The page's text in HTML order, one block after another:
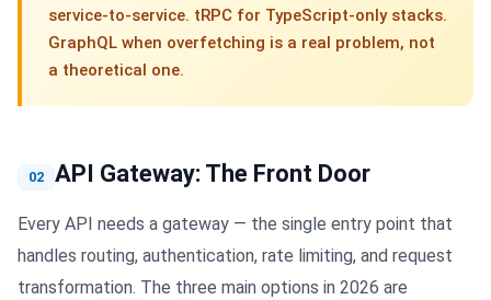
service-to-service. tRPC for TypeScript-only stacks.
GraphQL when overfetching is a real problem, not
a theoretical one.
02 API Gateway: The Front Door
Every API needs a gateway — the single entry point that
handles routing, authentication, rate limiting, and request
transformation. The three main options in 2026 are